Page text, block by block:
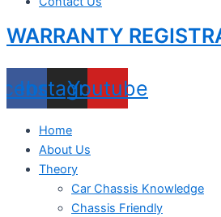
WARRANTY
Instagram
Youtube
Home
About Us
Theory
Car Chassis Knowledge
Chassis Friendly